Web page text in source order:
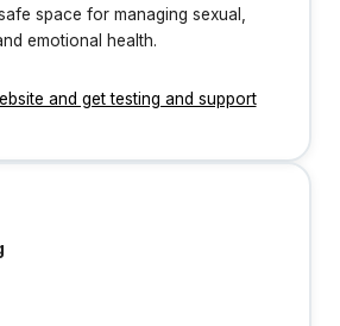
space for managing sexual,
emotional health.
and get testing and support